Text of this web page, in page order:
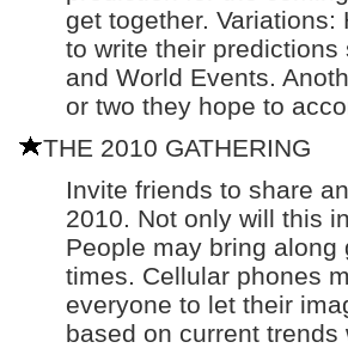
get together.
to write their
and World Events.
or two they hope to
THE 2010 GATHERING
Invite friends to share
2010. Not only will this
People may bring
times. Cellular phones
everyone to let their
based on current